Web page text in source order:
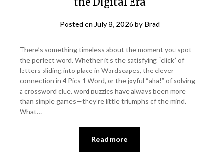
Posted on July 8, 2026 by Brad
There’s something timeless about the moment you spot
the perfect word. Whether it’s the satisfying “click” of
letters sliding into place in Wordscapes, the clever
connection in 4 Pics 1 Word, or the joyful “aha!” of solving
a crossword clue, word puzzles have always been more
than simple games—they’re little triumphs of the mind.
What…
Read more